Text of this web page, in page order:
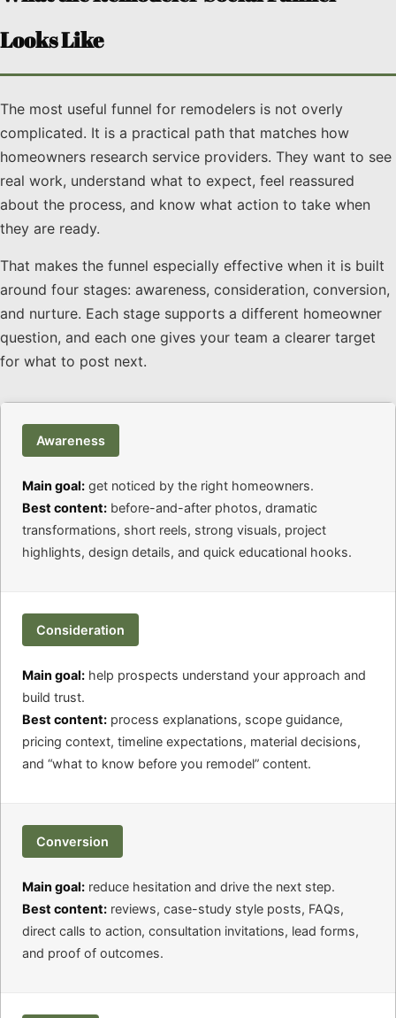
Looks Like
The most useful funnel for remodelers is not overly
complicated. It is a practical path that matches how
homeowners research service providers. They want to see
real work, understand what to expect, feel reassured
about the process, and know what action to take when
they are ready.
That makes the funnel especially effective when it is built
around four stages: awareness, consideration, conversion,
and nurture. Each stage supports a different homeowner
question, and each one gives your team a clearer target
for what to post next.
Awareness
Main goal: get noticed by the right homeowners.
Best content: before-and-after photos, dramatic
transformations, short reels, strong visuals, project
highlights, design details, and quick educational hooks.
Consideration
Main goal: help prospects understand your approach and
build trust.
Best content: process explanations, scope guidance,
pricing context, timeline expectations, material decisions,
and “what to know before you remodel” content.
Conversion
Main goal: reduce hesitation and drive the next step.
Best content: reviews, case-study style posts, FAQs,
direct calls to action, consultation invitations, lead forms,
and proof of outcomes.